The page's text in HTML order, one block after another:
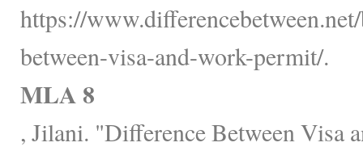
https://
between-visa-and-work-permit/.
MLA 8
, Jilani. "Difference Between Visa